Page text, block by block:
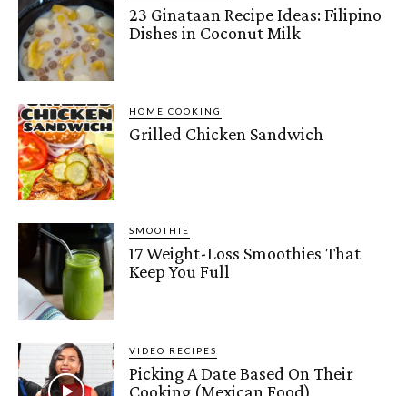
23 Ginataan Recipe Ideas: Filipino
Dishes in Coconut Milk
HOME COOKING
Grilled Chicken Sandwich
SMOOTHIE
17 Weight-Loss Smoothies That
Keep You Full
VIDEO RECIPES
Picking A Date Based On Their
Cooking (Mexican Food)